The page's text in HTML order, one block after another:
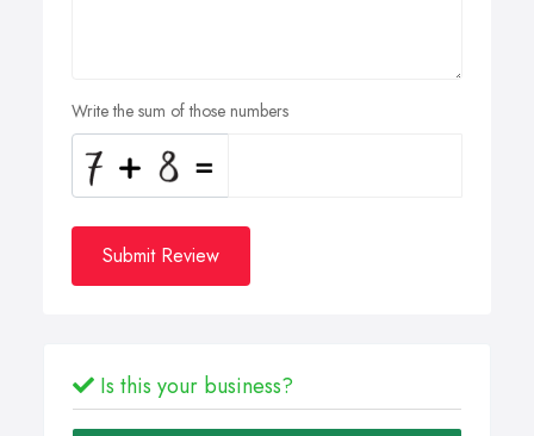
Write the sum of those numbers
Submit Review
Is this your business?